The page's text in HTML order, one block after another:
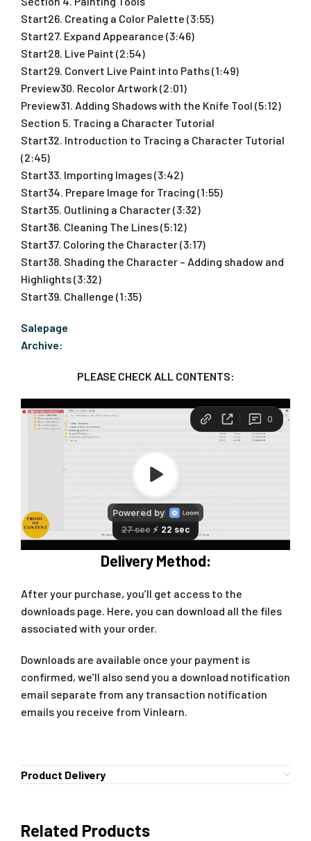
Start26. Creating a Color Palette (3:55)
Start27. Expand Appearance (3:46)
Start28. Live Paint (2:54)
Start29. Convert Live Paint into Paths (1:49)
Preview30. Recolor Artwork (2:01)
Preview31. Adding Shadows with the Knife Tool (5:12)
Section 5. Tracing a Character Tutorial
Start32. Introduction to Tracing a Character Tutorial
(2:45)
Start33. Importing Images (3:42)
Start34. Prepare Image for Tracing (1:55)
Start35. Outlining a Character (3:32)
Start36. Cleaning The Lines (5:12)
Start37. Coloring the Character (3:17)
Start38. Shading the Character – Adding shadow and
Highlights (3:32)
Start39. Challenge (1:35)
Salepage
Archive:
PLEASE CHECK ALL CONTENTS:
Delivery Method:
After your purchase, you’ll get access to the
downloads page. Here, you can download all the files
associated with your order.
Downloads are available once your payment is
confirmed, we’ll also send you a download notification
email separate from any transaction notification
emails you receive from Vinlearn.
Product Delivery
Related Products